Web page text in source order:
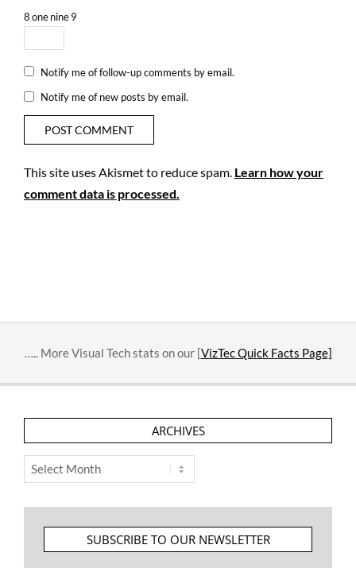
8onenine9
Notify me of follow-up comments by email.
Notify me of new posts by email.
This site uses Akismet to reduce spam. Learn how your
comment data is processed.
….. More Visual Tech stats on our [VizTec Quick Facts Page]
ARCHIVES
Archives
SUBSCRIBE TO OUR NEWSLETTER